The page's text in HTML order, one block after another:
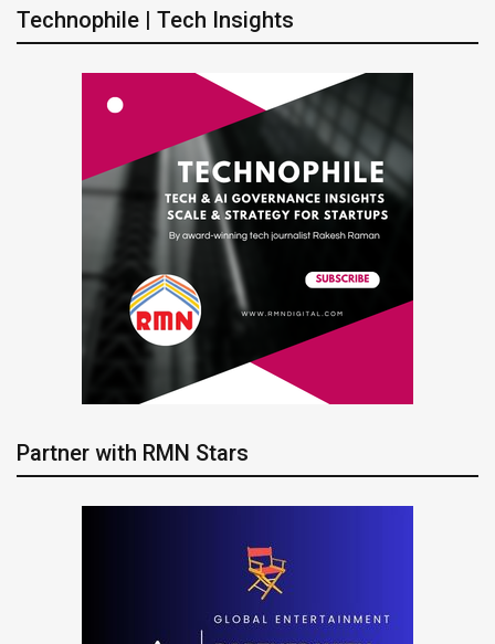
Technophile | Tech Insights
Partner with RMN Stars